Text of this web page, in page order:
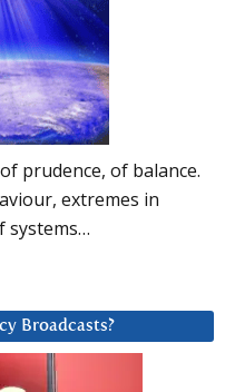
prudence, of balance.
extremes in
systems…
Broadcasts?